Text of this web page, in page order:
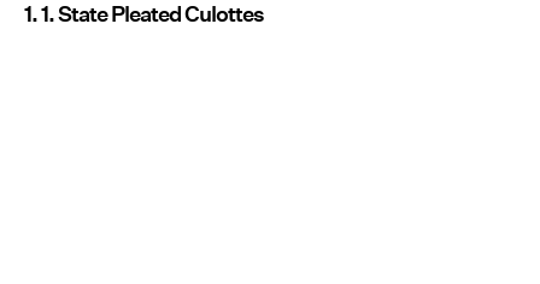
1. 1. State Pleated Culottes